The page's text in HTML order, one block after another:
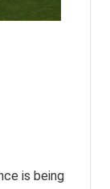
is being